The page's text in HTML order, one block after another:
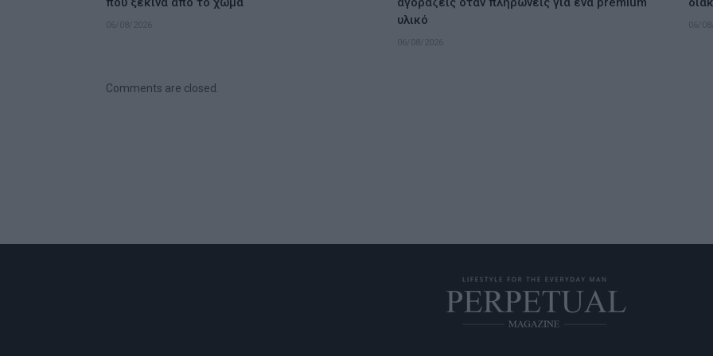
06/08/2026
υλικό
06/08/2026
06/
Comments are closed.